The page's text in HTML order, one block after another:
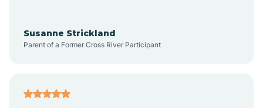
Atkins
Susanne Strickland
Parent of a Former Cross River Participant